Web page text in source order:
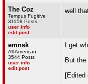
The Coz
Tempus Fugitive
31158 Posts
user info
edit post
well
emnsk
All American
3544 Posts
user info
edit post
I get
But
[Edited